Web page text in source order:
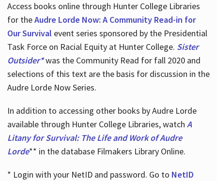
Access books online through Hunter College Libraries
for theAudre Lorde Now: A Community Read-in for
Our Survival event series sponsored by the Presidential
Task Force on Racial Equity at Hunter College. Sister
Outsider*was the Community Read for fall 2020 and
selections of this text are the basis for discussion in the
Audre Lorde Now Series.
In addition to accessing other books by Audre Lorde
available through Hunter College Libraries, watch A
Litany for Survival: The Life and Work of Audre
Lorde** in the database Filmakers Library Online.
* Login with your NetID and password. Go to NetID